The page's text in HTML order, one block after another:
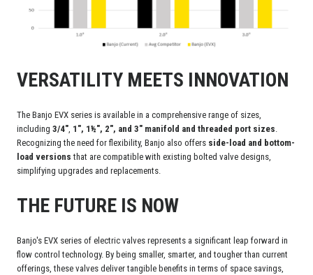
VERSATILITY MEETS INNOVATION
The Banjo EVX series is available in a comprehensive range of sizes,
including 3/4", 1", 1½", 2", and 3" manifold and threaded port sizes.
Recognizing the need for flexibility, Banjo also offers side-load and bottom-
load versions that are compatible with existing bolted valve designs,
simplifying upgrades and replacements.
THE FUTURE IS NOW
Banjo's EVX series of electric valves represents a significant leap forward in
flow control technology. By being smaller, smarter, and tougher than current
offerings, these valves deliver tangible benefits in terms of space savings,